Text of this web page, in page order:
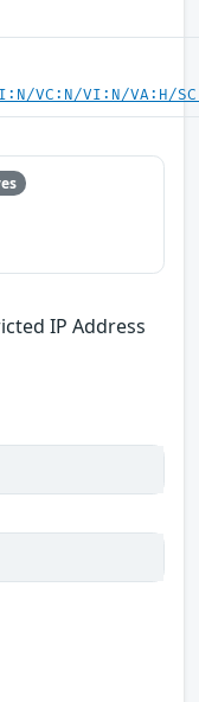
VC:N/VI:N/VA:H/
IP Address